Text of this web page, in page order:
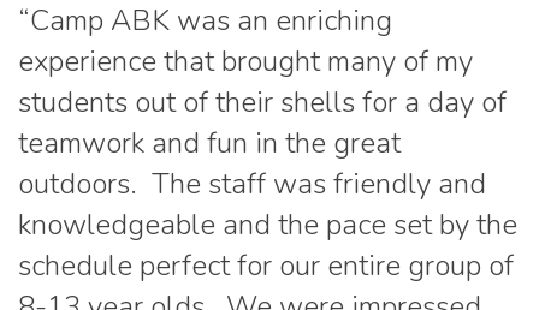
“Camp ABK was an enriching
experience that brought many of my
students out of their shells for a day of
teamwork and fun in the great
outdoors. The staff was friendly and
knowledgeable and the pace set by the
schedule perfect for our entire group of